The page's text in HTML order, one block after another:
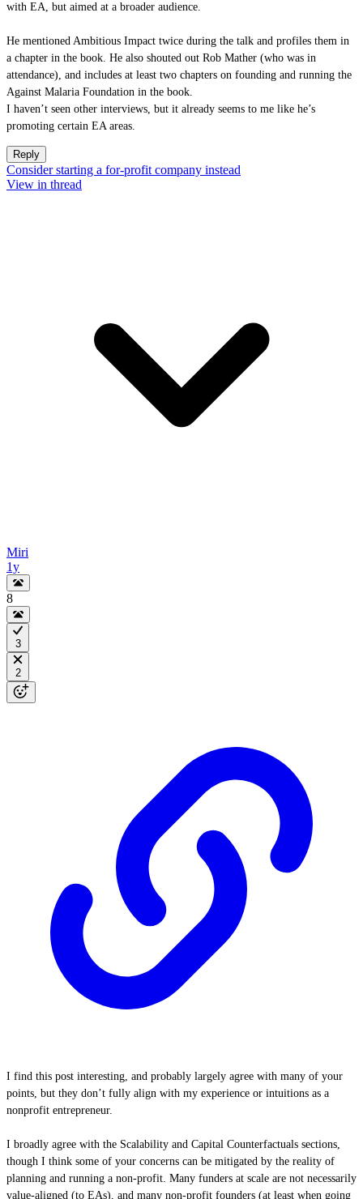
with EA, but aimed at a broader audience.
He mentioned Ambitious Impact twice during the talk and profiles them in
a chapter in the book. He also shouted out Rob Mather (who was in
attendance), and includes at least two chapters on founding and running the
Against Malaria Foundation in the book.
I haven’t seen other interviews, but it already seems to me like he’s
promoting certain EA areas.
Reply
Consider starting a for-profit company instead
View in thread
Miri
1y
8
3
2
I find this post interesting, and probably largely agree with many of your
points, but they don’t fully align with my experience or intuitions as a
nonprofit entrepreneur.
I broadly agree with the Scalability and Capital Counterfactuals sections,
though I think some of your concerns can be mitigated by the reality of
planning and running a non-profit. Many funders at scale are not necessarily
value-aligned (to EAs), and many non-profit founders (at least when going